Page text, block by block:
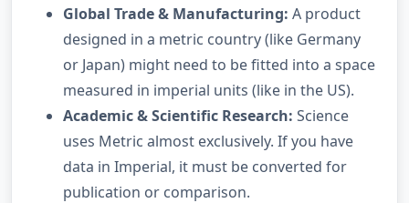
Global Trade & Manufacturing: A product
designed in a metric country (like Germany
or Japan) might need to be fitted into a space
measured in imperial units (like in the US).
Academic & Scientific Research: Science
uses Metric almost exclusively. If you have
data in Imperial, it must be converted for
publication or comparison.